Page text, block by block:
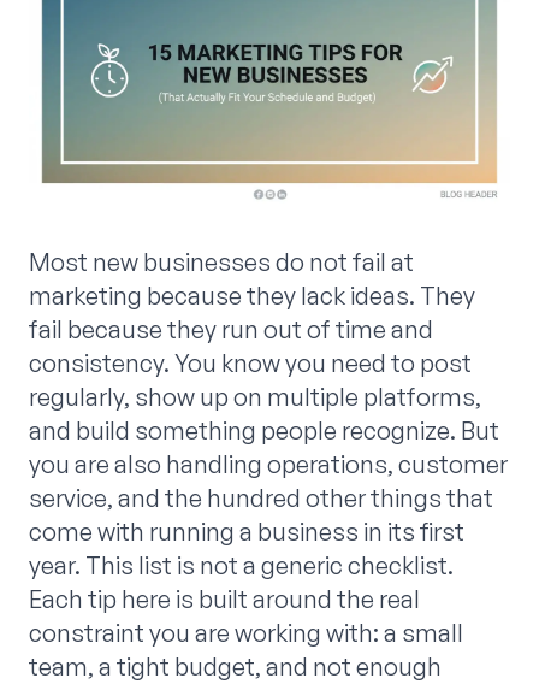
Most new businesses do not fail at
marketing because they lack ideas. They
fail because they run out of time and
consistency. You know you need to post
regularly, show up on multiple platforms,
and build something people recognize. But
you are also handling operations, customer
service, and the hundred other things that
come with running a business in its first
year. This list is not a generic checklist.
Each tip here is built around the real
constraint you are working with: a small
team, a tight budget, and not enough